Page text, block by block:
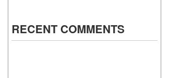
RECENT COMMENTS